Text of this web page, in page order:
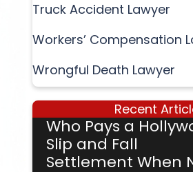
Truck Accident Lawyer
Workers’ Compensation
Wrongful Death Lawyer
Recent
Who Pays a
Slip and Fall
Settlement When